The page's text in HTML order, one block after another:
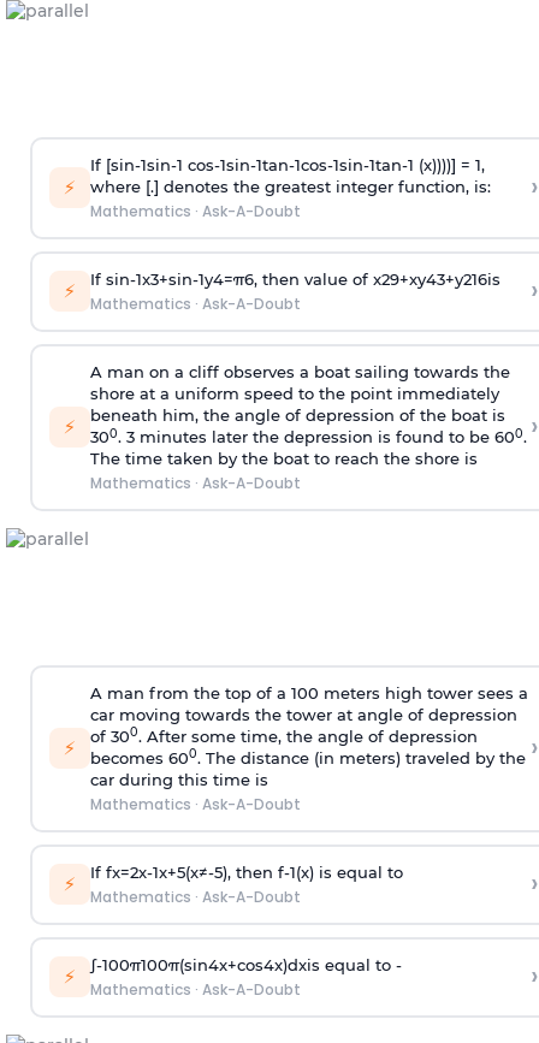
⚡
If [sin-1sin-1 cos-1sin-1tan-1cos-1sin-1tan-1 (x))))] = 1,
where [.] denotes the greatest integer function, is:
Mathematics · Ask-A-Doubt
›
⚡ If sin-1x3+sin-1y4=π6, then value of x29+xy43+y216is
Mathematics · Ask-A-Doubt ›
⚡
A man on a cliff observes a boat sailing towards the
shore at a uniform speed to the point immediately
beneath him, the angle of depression of the boat is
300. 3 minutes later the depression is found to be 600.
The time taken by the boat to reach the shore is
Mathematics · Ask-A-Doubt
›
⚡
A man from the top of a 100 meters high tower sees a
car moving towards the tower at angle of depression
of 300. After some time, the angle of depression
becomes 600. The distance (in meters) traveled by the
car during this time is
Mathematics · Ask-A-Doubt
›
⚡ If fx=2x-1x+5(x≠-5), then f-1(x)is equal to
Mathematics · Ask-A-Doubt ›
⚡ ∫-100π100π(sin4x+cos4x)dxis equal to -
Mathematics · Ask-A-Doubt ›